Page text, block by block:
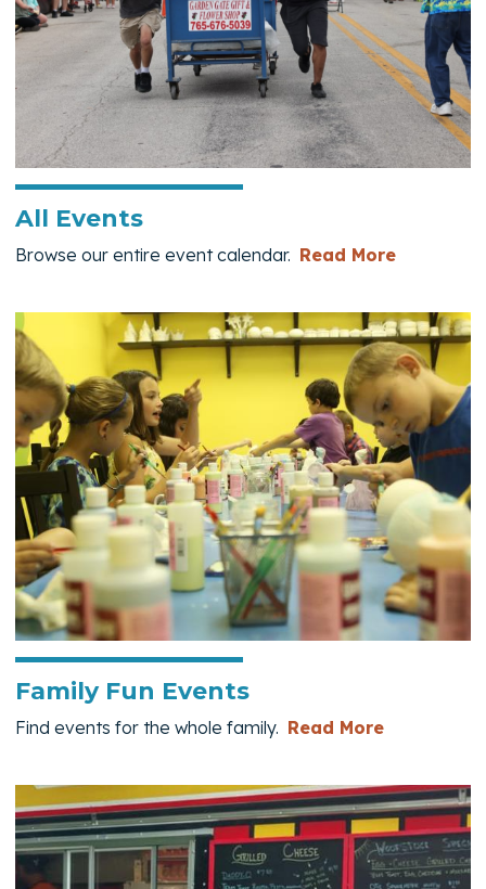
All Events
Browse our entire event calendar. Read More— All
Family Fun Events
Find events for the whole family. Read More— Family